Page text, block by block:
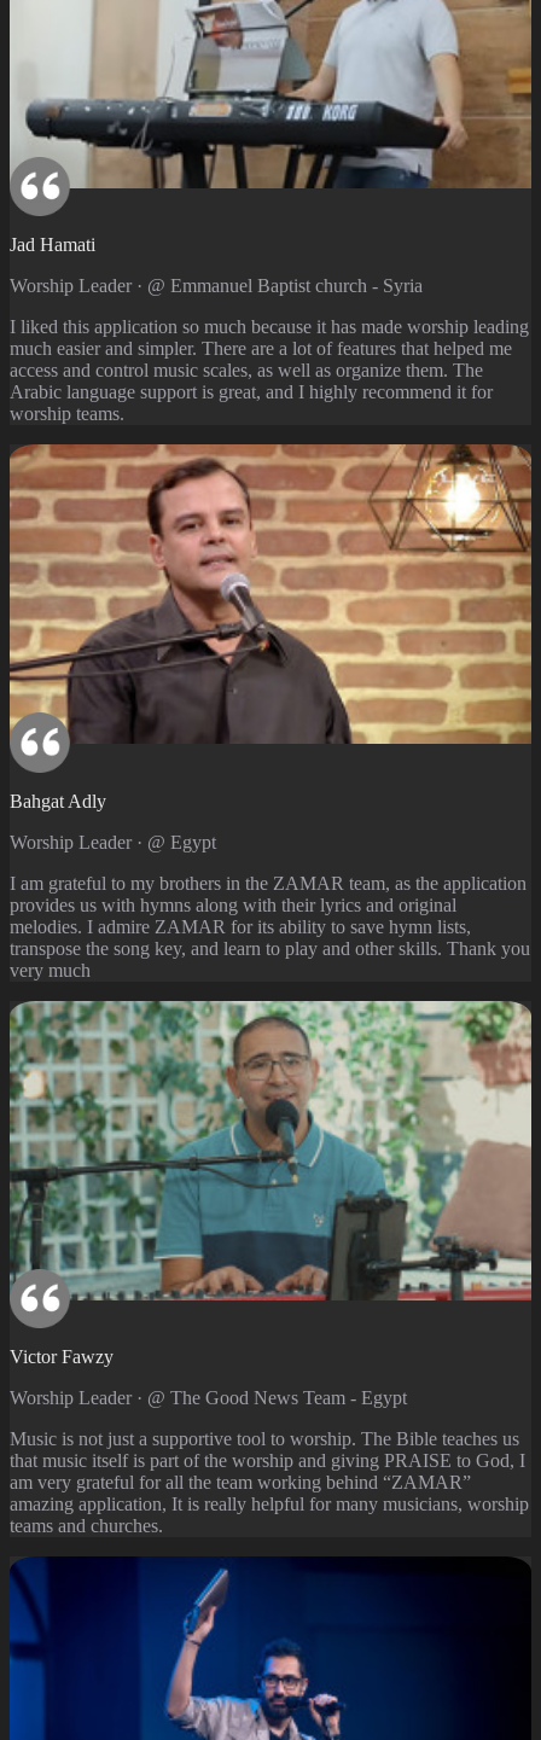
Jad Hamati
Worship Leader · @ Emmanuel Baptist church - Syria
I liked this application so much because it has made worship leading
much easier and simpler. There are a lot of features that helped me
access and control music scales, as well as organize them. The
Arabic language support is great, and I highly recommend it for
worship teams.
Bahgat Adly
Worship Leader · @ Egypt
I am grateful to my brothers in the ZAMAR team, as the application
provides us with hymns along with their lyrics and original
melodies. I admire ZAMAR for its ability to save hymn lists,
transpose the song key, and learn to play and other skills. Thank you
very much
Victor Fawzy
Worship Leader · @ The Good News Team - Egypt
Music is not just a supportive tool to worship. The Bible teaches us
that music itself is part of the worship and giving PRAISE to God, I
am very grateful for all the team working behind “ZAMAR”
amazing application, It is really helpful for many musicians, worship
teams and churches.